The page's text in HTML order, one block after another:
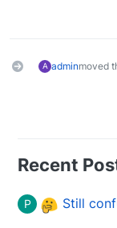
A adminmoved
Recent
P Still confused